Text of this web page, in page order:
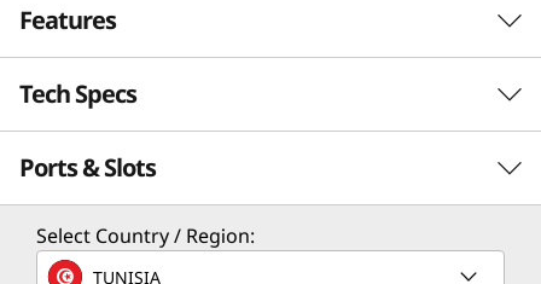
n
e
l
Features
Tackle the Toughest!
A powerhouse designed for SMBs and power
everyday performance. With faster processing
speeds, crunch complex data tasks without a
Tech Specs
Performance
Processor
Up to Intel® Core™ 7 processor 250H
Ports & Slots
Select Country / Region:
TUNISIA